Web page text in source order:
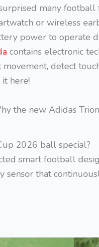
many football
or wireless
power to operate
contains electronic
detect
here!
the new Adidas
2026 ball special?
smart football
sensor that